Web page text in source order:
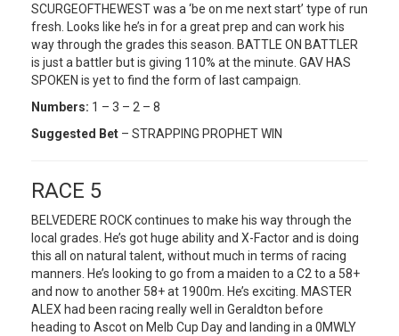
SCURGEOFTHEWEST was a ‘be on me next start’ type of run
fresh. Looks like he’s in for a great prep and can work his
way through the grades this season. BATTLE ON BATTLER
is just a battler but is giving 110% at the minute. GAV HAS
SPOKEN is yet to find the form of last campaign.
Numbers: 1 – 3 – 2 – 8
Suggested Bet – STRAPPING PROPHET WIN
RACE 5
BELVEDERE ROCK continues to make his way through the
local grades. He’s got huge ability and X-Factor and is doing
this all on natural talent, without much in terms of racing
manners. He’s looking to go from a maiden to a C2 to a 58+
and now to another 58+ at 1900m. He’s exciting. MASTER
ALEX had been racing really well in Geraldton before
heading to Ascot on Melb Cup Day and landing in a 0MWLY